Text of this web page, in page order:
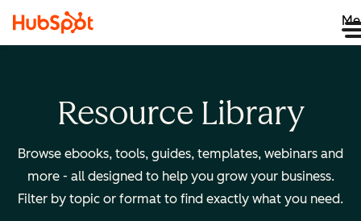
Resource Library
Browse ebooks, tools, guides, templates, webinars and
more - all designed to help you grow your business.
Filter by topic or format to find exactly what you need.